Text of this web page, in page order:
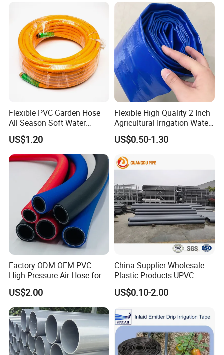
Flexible PVC Garden Hose
All Season Soft Water
Delivery Pipe for Farm
Garden Irrigation
US$1.20
Flexible High Quality 2 Inch
Agricultural Irrigation Water
Discharge PVC Layflat Hose
US$0.50-1.30
Factory ODM OEM PVC
High Pressure Air Hose for
Water Gas Oil
US$2.00
China Supplier Wholesale
Plastic Products UPVC
CPVC PVC-O PVC-Uh UPVC-
M PVC Pipe for Water
Sewage Conduit Pipe
US$0.10-2.00